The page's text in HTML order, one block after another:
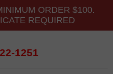
ORDER $100.
REQUIRED
1251